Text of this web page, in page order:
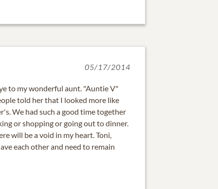
05/17/2014
to my wonderful aunt. "Auntie V"
told her that I looked more like
We had such a good time together
or shopping or going out to dinner.
will be a void in my heart. Toni,
each other and need to remain